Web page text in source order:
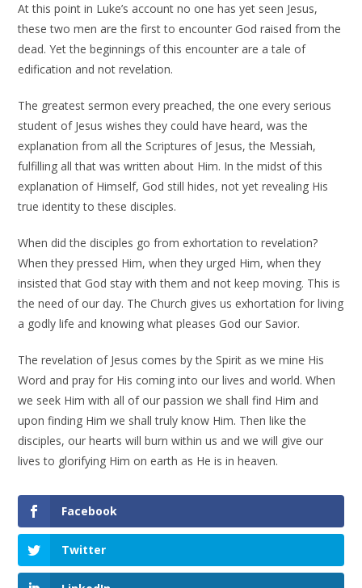
At this point in Luke’s account no one has yet seen Jesus,
these two men are the first to encounter God raised from the
dead. Yet the beginnings of this encounter are a tale of
edification and not revelation.
The greatest sermon every preached, the one every serious
student of Jesus wishes they could have heard, was the
explanation from all the Scriptures of Jesus, the Messiah,
fulfilling all that was written about Him. In the midst of this
explanation of Himself, God still hides, not yet revealing His
true identity to these disciples.
When did the disciples go from exhortation to revelation?
When they pressed Him, when they urged Him, when they
insisted that God stay with them and not keep moving. This is
the need of our day. The Church gives us exhortation for living
a godly life and knowing what pleases God our Savior.
The revelation of Jesus comes by the Spirit as we mine His
Word and pray for His coming into our lives and world. When
we seek Him with all of our passion we shall find Him and
upon finding Him we shall truly know Him. Then like the
disciples, our hearts will burn within us and we will give our
lives to glorifying Him on earth as He is in heaven.
Facebook
Twitter